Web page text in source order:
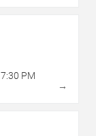
7:30 PM
→